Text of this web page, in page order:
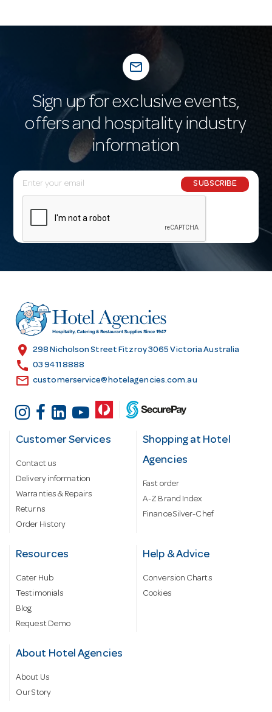
mail_outline
Sign up for exclusive events,
offers and hospitality industry
information
E
m
l
r
e
s
SUBSCRIBE
location_on 298 Nicholson Street Fitzroy 3065 Victoria Australia
call 03 9411 8888
email customerservice@hotelagencies.com.au
Customer Services
Contact us
Delivery information
Warranties & Repairs
Returns
Order History
Shopping at Hotel
Agencies
Fast order
A-Z Brand Index
Finance Silver-Chef
Resources
Cater Hub
Testimonials
Blog
Request Demo
Help & Advice
Conversion Charts
Cookies
About Hotel Agencies
About Us
Our Story